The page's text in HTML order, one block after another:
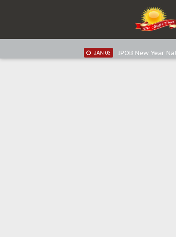
IPOB New Year
IPOB New Year
JAN 03 IPOB New Year